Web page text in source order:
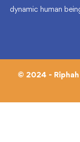
dynamic human
© 2024 -